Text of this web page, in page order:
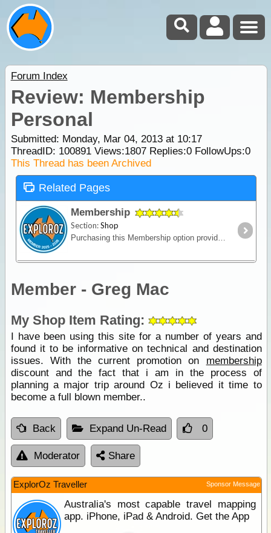
Forum Index
Review: Membership
Personal
Submitted: Monday, Mar 04, 2013 at 10:17
ThreadID: 100891Views:1807Replies:0FollowUps:0
This Thread has been Archived
Related Pages
Membership
Section:Shop
Purchasing this Membership option provides an upgrade of your ExplorOz Account enabling access to premium account features. Full description HERE
Member - Greg Mac
My Shop Item Rating:
I have been using this site for a number of years and
found it to be informative on technical and destination
issues. With the current promotion on membership
discount and the fact that i am in the process of
planning a major trip around Oz i believed it time to
become a full blown member..
Back Expand Un-Read 0
Moderator Share
ExplorOz Traveller Sponsor Message
Australia's most capable travel mapping
app. iPhone, iPad & Android. Get the App